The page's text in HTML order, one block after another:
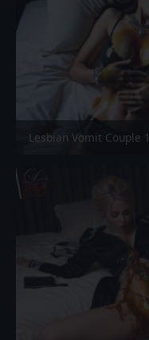
Lesbian Vomit Couple 1